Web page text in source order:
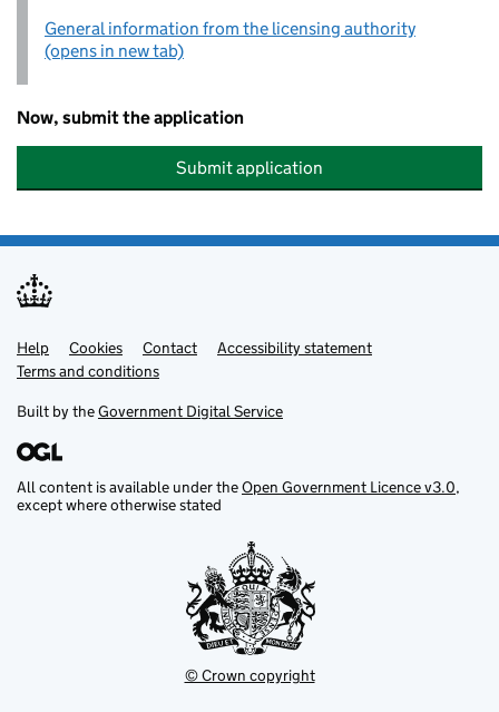
General information from the licensing authority
(opens in new tab)
Now, submit the application
Submit application
Support links
Help Cookies Contact
Accessibility statement
Terms and conditions
Built by theGovernment Digital Service
All content is available under theOpen Government Licence v3.0,
except where otherwise stated
© Crown copyright